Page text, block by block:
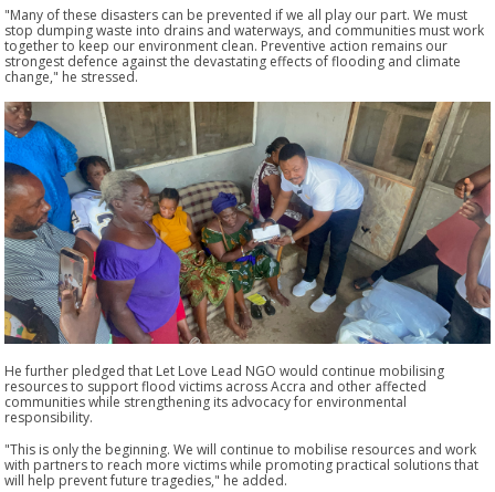
"Many of these disasters can be prevented if we all play our part. We must
stop dumping waste into drains and waterways, and communities must work
together to keep our environment clean. Preventive action remains our
strongest defence against the devastating effects of flooding and climate
change," he stressed.
He further pledged that Let Love Lead NGO would continue mobilising
resources to support flood victims across Accra and other affected
communities while strengthening its advocacy for environmental
responsibility.
"This is only the beginning. We will continue to mobilise resources and work
with partners to reach more victims while promoting practical solutions that
will help prevent future tragedies," he added.